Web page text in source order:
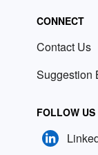
CONNECT
Contact Us
Suggestion
FOLLOW US